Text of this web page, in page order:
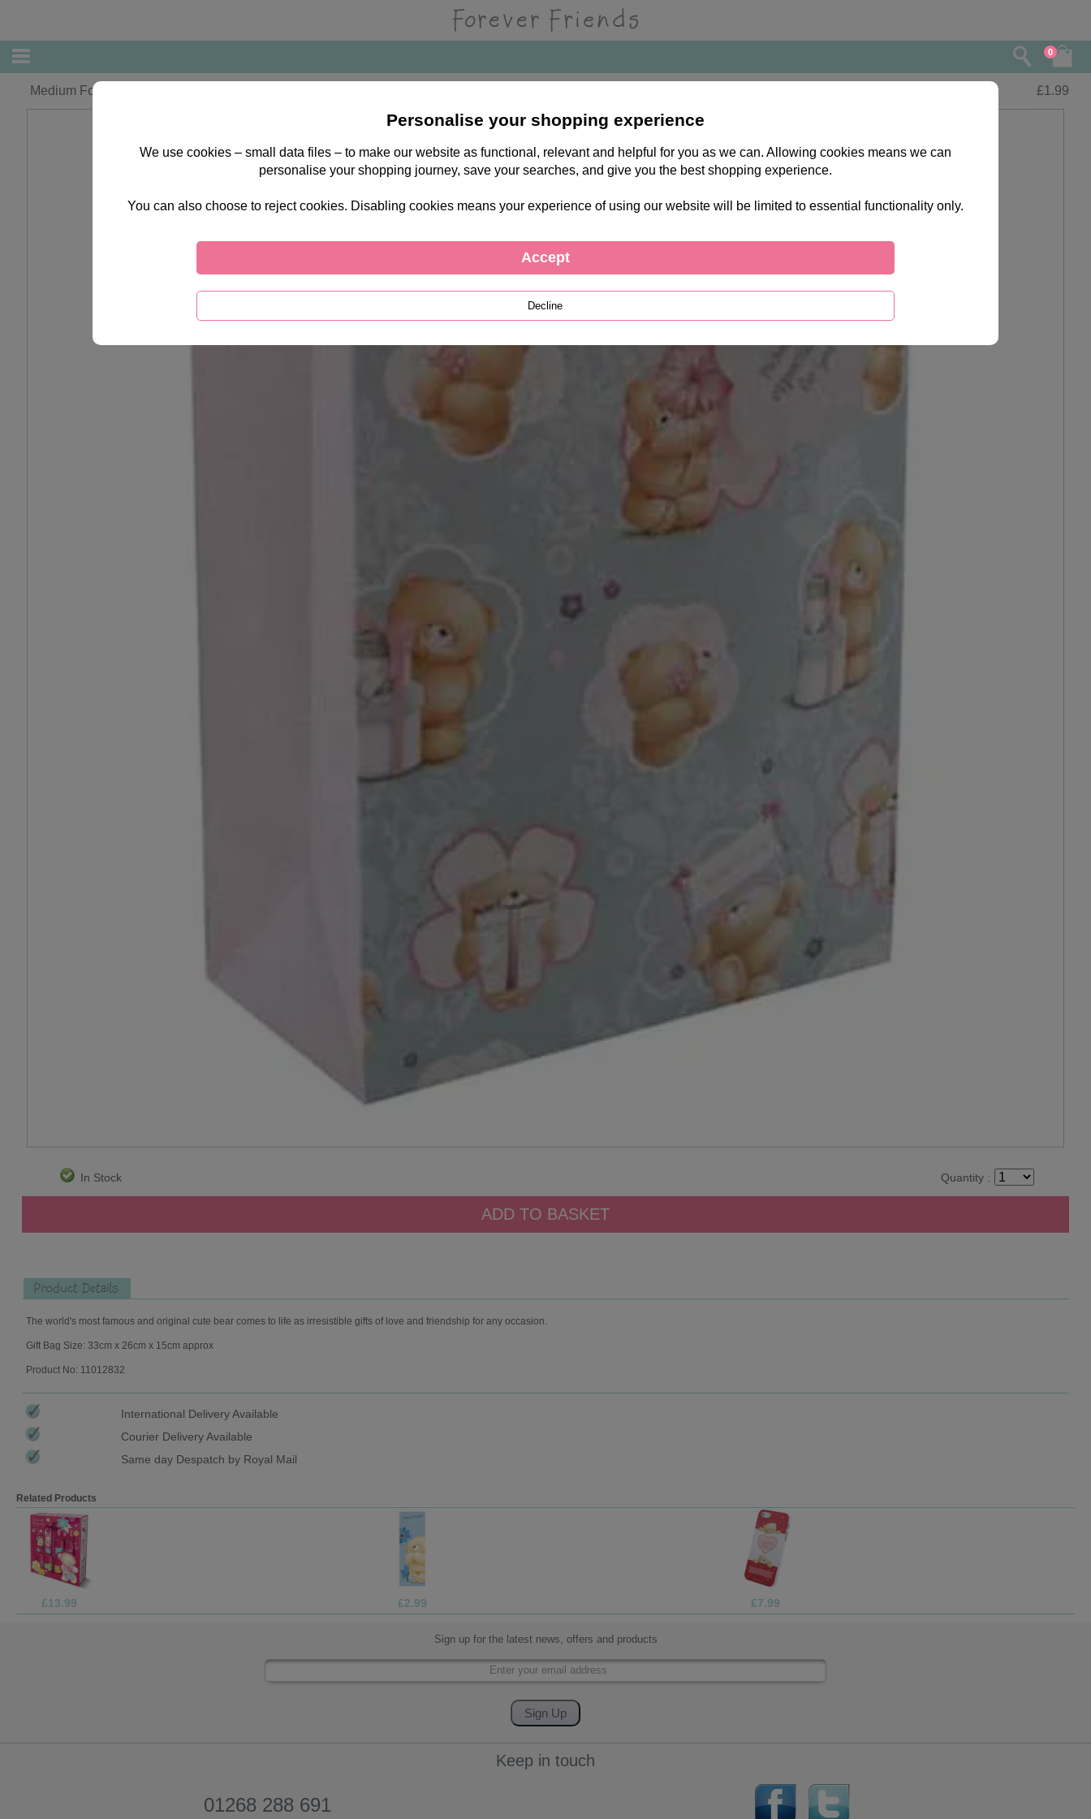
0
Medium Forever Friends Gift Bag £1.99
In Stock Quantity :
Product Details
The world's most famous and original cute bear comes to life as irresistible gifts of love and friendship for any occasion.
Gift Bag Size: 33cm x 26cm x 15cm approx
Product No: 11012832
International Delivery Available
Courier Delivery Available
Same day Despatch by Royal Mail
Related Products
Sign up for the latest news, offers and products
Keep in touch
01268 288 691
Personalise your shopping experience
We use cookies – small data files – to make our website as functional, relevant and helpful for you as we can. Allowing cookies means we can
personalise your shopping journey, save your searches, and give you the best shopping experience.
You can also choose to reject cookies. Disabling cookies means your experience of using our website will be limited to essential functionality only.